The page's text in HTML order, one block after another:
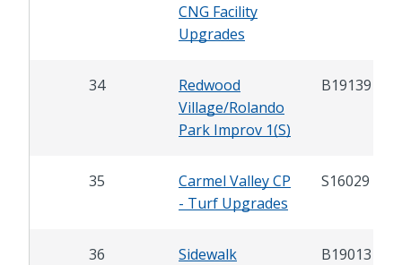
CNG Facility
Upgrades
34
Redwood
Village/Rolando
Park Improv 1(S)
B19139
35
Carmel Valley CP
- Turf Upgrades
S16029
36
Sidewalk
B19013